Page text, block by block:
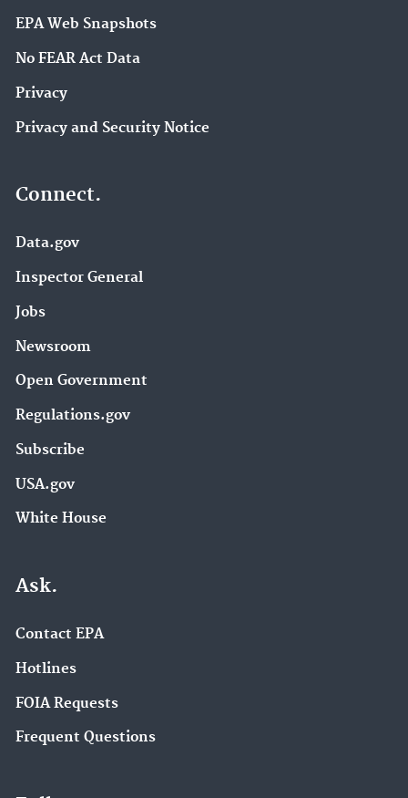
EPA Web Snapshots
No FEAR Act Data
Privacy
Privacy and Security Notice
Connect.
Data.gov
Inspector General
Jobs
Newsroom
Open Government
Regulations.gov
Subscribe
USA.gov
White House
Ask.
Contact EPA
Hotlines
FOIA Requests
Frequent Questions